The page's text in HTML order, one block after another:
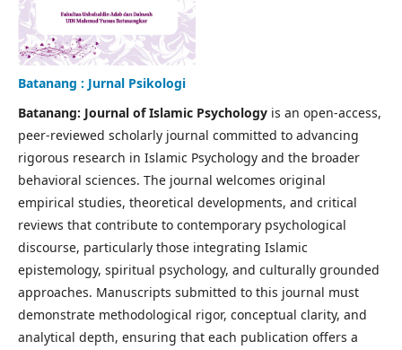
Batanang : Jurnal Psikologi
Batanang: Journal of Islamic Psychology is an open-access,
peer-reviewed scholarly journal committed to advancing
rigorous research in Islamic Psychology and the broader
behavioral sciences. The journal welcomes original
empirical studies, theoretical developments, and critical
reviews that contribute to contemporary psychological
discourse, particularly those integrating Islamic
epistemology, spiritual psychology, and culturally grounded
approaches. Manuscripts submitted to this journal must
demonstrate methodological rigor, conceptual clarity, and
analytical depth, ensuring that each publication offers a